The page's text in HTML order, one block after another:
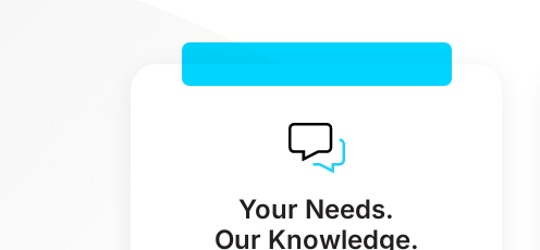
an eCommerce website.
in-depth market research.
Your Needs.
Our Knowledge.